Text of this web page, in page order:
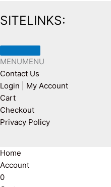
SITELINKS:
MENUMENU
Contact Us
Login | My Account
Cart
Checkout
Privacy Policy
Home
Account
0